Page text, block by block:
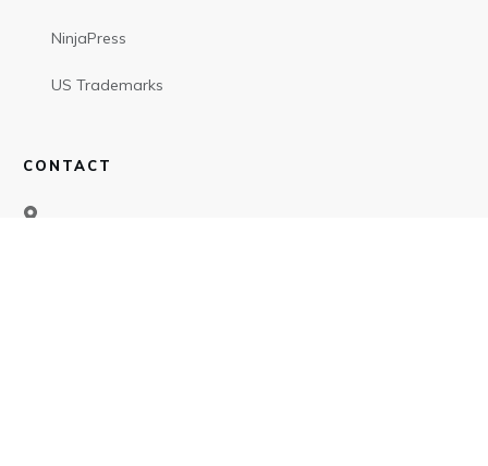
NinjaPress
US Trademarks
CONTACT